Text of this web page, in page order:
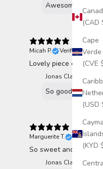
Cape
Verde
Awesome to
Micah P.
Verified buyer
Lovely piece of art
Jonas Claesson
So good to hear!
Marguerite T.
Verified
So sweet and simple
Jonas Claesson